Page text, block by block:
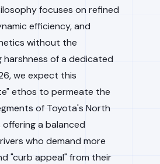
focuses on refined
efficiency, and
without the
harshness of a dedicated
we expect this
ethos to permeate the
of Toyota's North
offering a balanced
who demand more
"curb appeal" from their